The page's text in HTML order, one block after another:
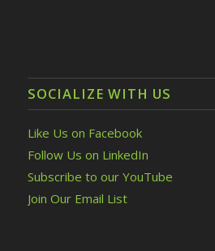
SOCIALIZE WITH US
Like Us on Facebook
Follow Us on LinkedIn
Subscribe to our YouTube
Join Our Email List